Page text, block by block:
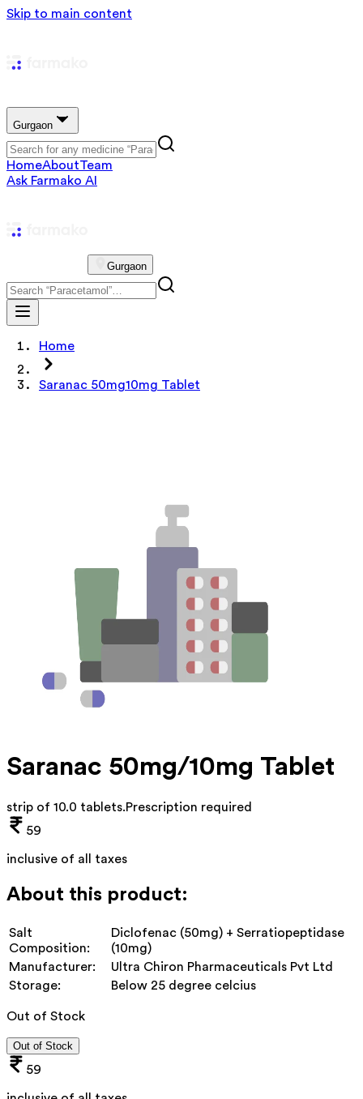
Skip to main content
Gurgaon
HomeAboutTeam
Ask Farmako AI
Gurgaon
Home
Saranac 50mg10mg Tablet
Saranac 50mg/10mg Tablet
strip of 10.0 tablets.Prescription required
59
inclusive of all taxes
About this product:
Salt
Composition:
Diclofenac (50mg) + Serratiopeptidase
(10mg)
Manufacturer:
Ultra Chiron Pharmaceuticals Pvt Ltd
Storage:
Below 25 degree celcius
Out of Stock
Out of Stock
59